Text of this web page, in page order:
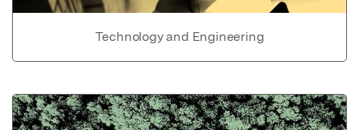
Technology and Engineering